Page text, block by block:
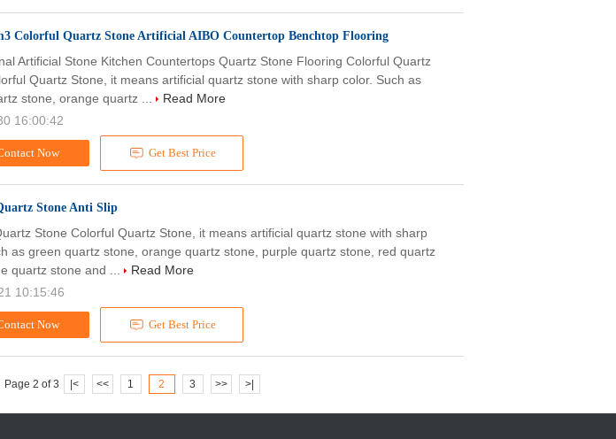
Colorful Quartz Stone Artificial AIBO Countertop Benchtop Flooring
Now Get Best Price
Artificial Stone Kitchen Countertops Quartz Stone Flooring Colorful Quartz
Quartz Stone, it means artificial quartz stone with sharp color. Such as
stone, orange quartz ...
Read More
16:00:42
Stone Anti Slip
Now Get Best Price
Stone Colorful Quartz Stone, it means artificial quartz stone with sharp
as green quartz stone, orange quartz stone, purple quartz stone, red quartz
quartz stone and ...
Read More
10:15:46
Page 2 of 3 |< << 1 2 3 >> >|